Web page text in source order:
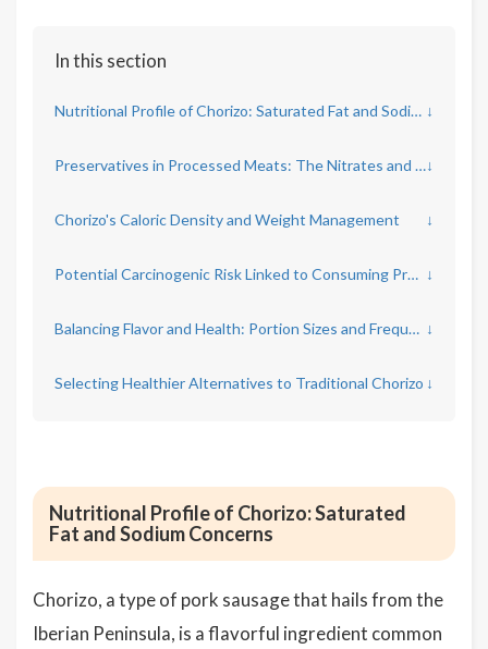
In this section
Nutritional Profile of Chorizo: Saturated Fat and Sodium Concerns ↓
Preservatives in Processed Meats: The Nitrates and Nitrites Debate↓
Chorizo's Caloric Density and Weight Management ↓
Potential Carcinogenic Risk Linked to Consuming Processed Meats ↓
Balancing Flavor and Health: Portion Sizes and Frequency ↓
Selecting Healthier Alternatives to Traditional Chorizo ↓
Nutritional Profile of Chorizo: Saturated
Fat and Sodium Concerns
Chorizo, a type of pork sausage that hails from the
Iberian Peninsula, is a flavorful ingredient common